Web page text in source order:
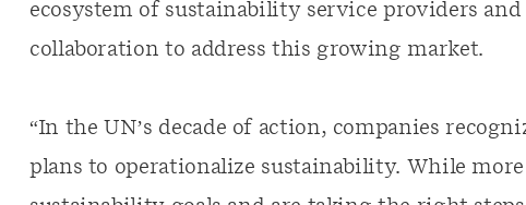
ecosystem of sustainability service providers
collaboration to address this growing market.
“In the UN’s decade of action, companies
plans to operationalize sustainability. While